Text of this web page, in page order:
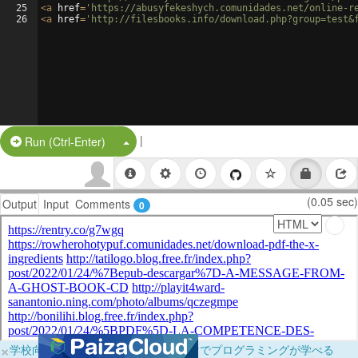
25
26
<a href= 'https://abusyfekeshych.comunidades.net/online-
<a href= 'http://filesbooks.info/
Run (Ctrl-Enter) Split Button!
|
Output Input Comments 0 (0.05 sec)
×学校向けに無料提供中！ブラウザだけでプログラミングが学べる